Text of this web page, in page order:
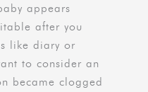
appears
after you
like diary or
to consider an
became clogged